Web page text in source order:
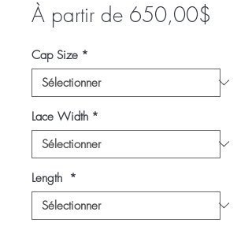
À partir de 650,00$
Cap Size *
Lace Width *
Length *